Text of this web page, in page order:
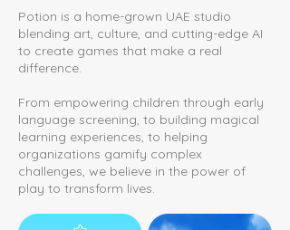
Potion is a home-grown UAE studio
blending art, culture, and cutting-edge AI
to create games that make a real
difference.
From empowering children through early
language screening, to building magical
learning experiences, to helping
organizations gamify complex
challenges, we believe in the power of
play to transform lives.